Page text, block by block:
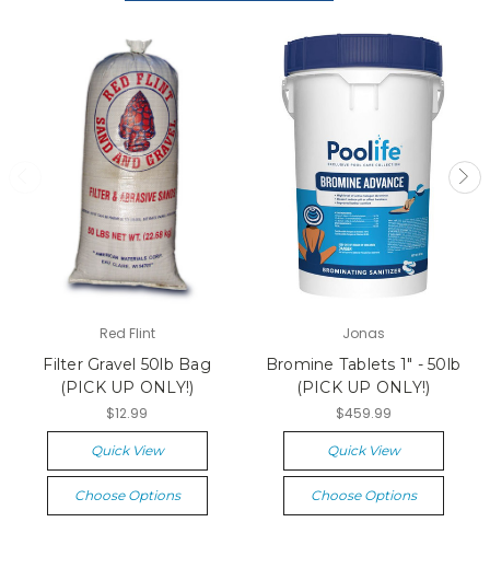
Red Flint
Filter Gravel 50lb Bag
(PICK UP ONLY!)
$12.99
Quick View
Choose Options
Jonas
Bromine Tablets 1" - 50lb
(PICK UP ONLY!)
$459.99
Quick View
Choose Options